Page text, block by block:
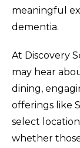
meaningful
dementia.
At Discovery
may hear
dining,
offerings like
select
whether